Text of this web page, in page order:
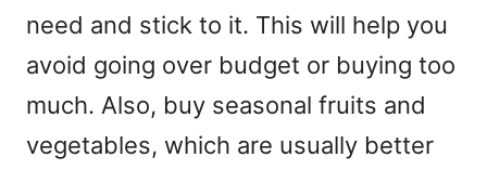
need and stick to it. This will help you
avoid going over budget or buying too
much. Also, buy seasonal fruits and
vegetables, which are usually better